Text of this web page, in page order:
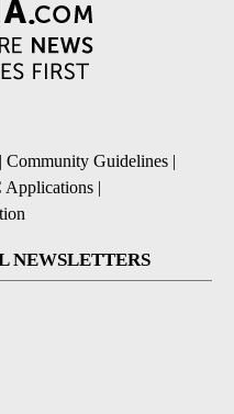
| Community Guidelines |
Applications |
NEWSLETTERS